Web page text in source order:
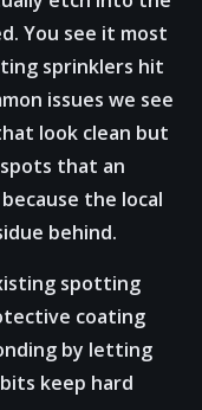
You see it most
sprinklers hit
issues we see
look clean but
that an
the local
behind.
spotting
coating
by letting
keep hard